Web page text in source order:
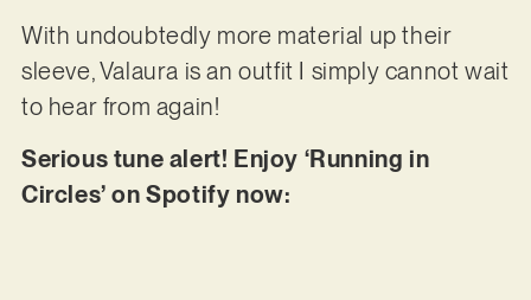
With undoubtedly more material up their
sleeve, Valaura is an outfit I simply cannot wait
to hear from again!
Serious tune alert! Enjoy ‘Running in
Circles’ on Spotify now: